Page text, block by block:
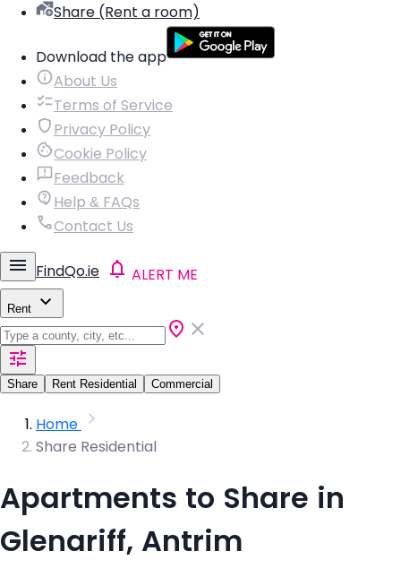
Share (Rent a room)
Download the app
About Us
Terms of Service
Privacy Policy
Cookie Policy
Feedback
Help & FAQs
Contact Us
FindQo.ie ALERT ME
Rent
Share Rent Residential Commercial
Home
Share Residential
Apartments to Share in
Glenariff, Antrim